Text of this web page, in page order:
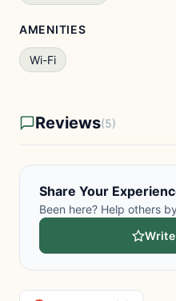
AMENITIES
Wi-Fi
Reviews(5)
Share Your
Been here? Help others
Write